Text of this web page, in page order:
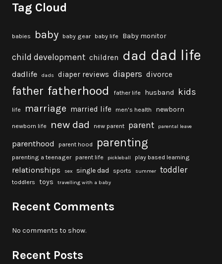
Tag Cloud
babies baby baby gear baby life Baby monitor
child development children dad dad life
dadlife dads diaper reviews diapers divorce
father fatherhood father life husband kids
life marriage married life men's health newborn
newborn life new dad new parent parent parental leave
parenthood parent hood parenting
parenting a teenager parent life pickleball play based learning
relationships sex single dad sports summer toddler
toddlers toys travelling with a baby
Recent Comments
No comments to show.
Recent Posts